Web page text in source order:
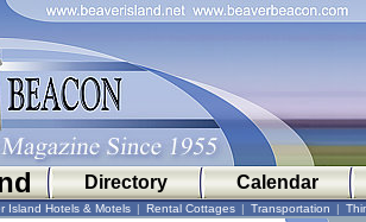
Directory Calendar
Island Hotels & Motels | Rental Cottages | Transportation |